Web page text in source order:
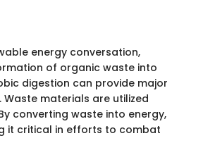
energy conversation,
of organic waste into
digestion can provide major
materials are utilized
converting waste into energy,
it critical in efforts to combat